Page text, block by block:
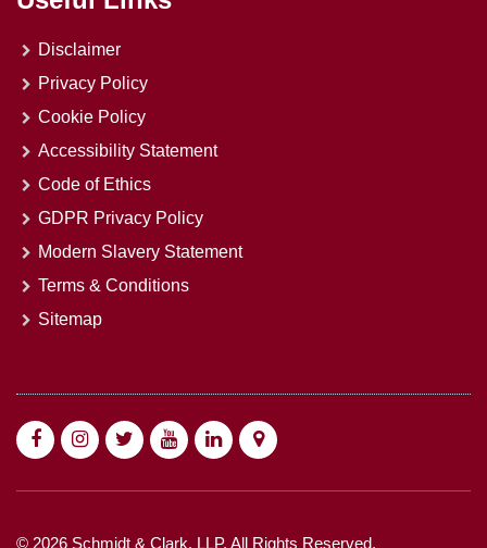
Disclaimer
Privacy Policy
Cookie Policy
Accessibility Statement
Code of Ethics
GDPR Privacy Policy
Modern Slavery Statement
Terms & Conditions
Sitemap
© 2026 Schmidt & Clark, LLP. All Rights Reserved.